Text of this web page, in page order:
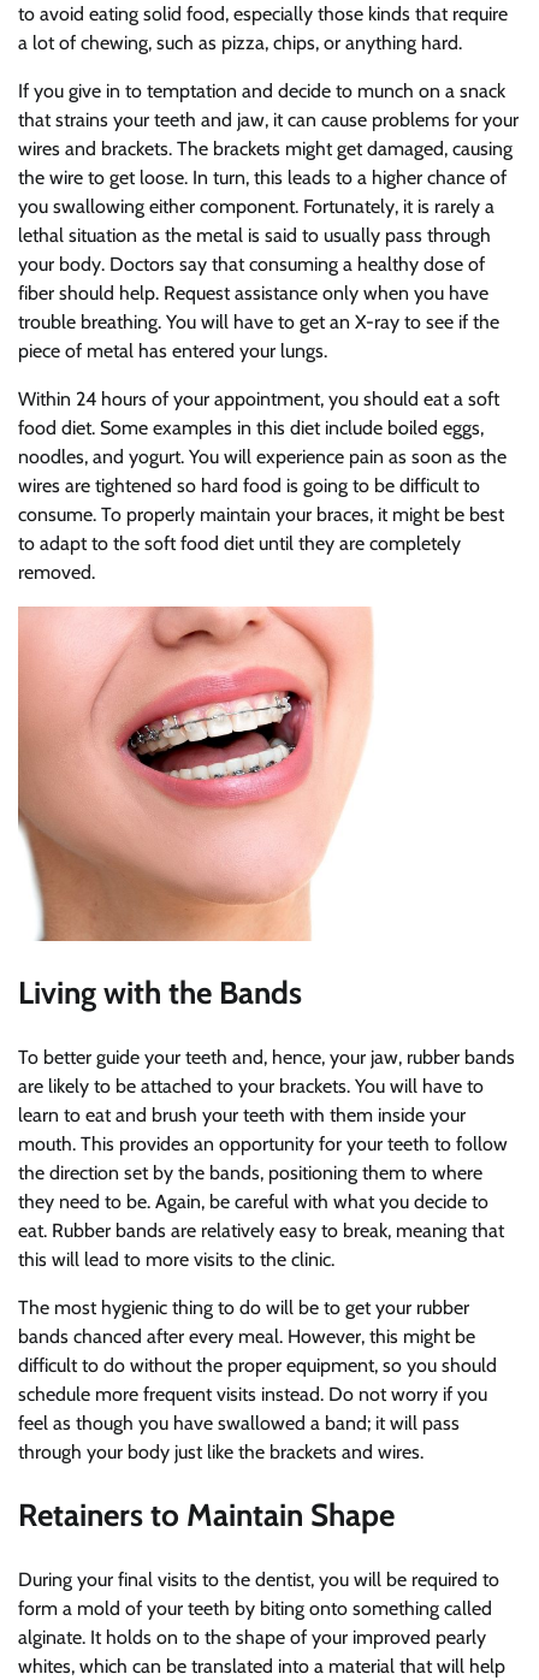
to avoid eating solid food, especially those kinds that require
a lot of chewing, such as pizza, chips, or anything hard.
If you give in to temptation and decide to munch on a snack
that strains your teeth and jaw, it can cause problems for your
wires and brackets. The brackets might get damaged, causing
the wire to get loose. In turn, this leads to a higher chance of
you swallowing either component. Fortunately, it is rarely a
lethal situation as the metal is said to usually pass through
your body. Doctors say that consuming a healthy dose of
fiber should help. Request assistance only when you have
trouble breathing. You will have to get an X-ray to see if the
piece of metal has entered your lungs.
Within 24 hours of your appointment, you should eat a soft
food diet. Some examples in this diet include boiled eggs,
noodles, and yogurt. You will experience pain as soon as the
wires are tightened so hard food is going to be difficult to
consume. To properly maintain your braces, it might be best
to adapt to the soft food diet until they are completely
removed.
Living with the Bands
To better guide your teeth and, hence, your jaw, rubber bands
are likely to be attached to your brackets. You will have to
learn to eat and brush your teeth with them inside your
mouth. This provides an opportunity for your teeth to follow
the direction set by the bands, positioning them to where
they need to be. Again, be careful with what you decide to
eat. Rubber bands are relatively easy to break, meaning that
this will lead to more visits to the clinic.
The most hygienic thing to do will be to get your rubber
bands chanced after every meal. However, this might be
difficult to do without the proper equipment, so you should
schedule more frequent visits instead. Do not worry if you
feel as though you have swallowed a band; it will pass
through your body just like the brackets and wires.
Retainers to Maintain Shape
During your final visits to the dentist, you will be required to
form a mold of your teeth by biting onto something called
alginate. It holds on to the shape of your improved pearly
whites, which can be translated into a material that will help